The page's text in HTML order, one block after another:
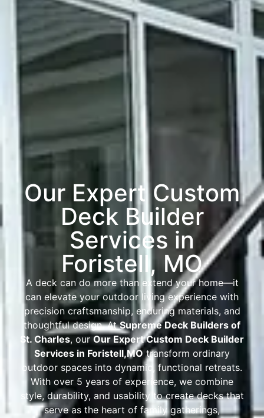
Our Expert Custom
Deck Builder
Services in
Foristell, MO
A deck can do more than extend your home—it
can elevate your outdoor living experience with
precision craftsmanship, enduring materials, and
thoughtful design. AtSupreme Deck Builders of
St. Charles, our Our Expert Custom Deck Builder
Services in Foristell,MO transform ordinary
outdoor spaces into dynamic, functional retreats.
With over 5 years of experience, we combine
style, durability, and usability to create decks that
serve as the heart of family gatherings,